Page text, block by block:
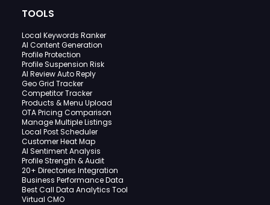
TOOLS
Local Keywords Ranker
AI Content Generation
Profile Protection
Profile Suspension Risk
AI Review Auto Reply
Geo Grid Tracker
Competitor Tracker
Products & Menu Upload
OTA Pricing Comparison
Manage Multiple Listings
Local Post Scheduler
Customer Heat Map
AI Sentiment Analysis
Profile Strength & Audit
20+ Directories Integration
Business Performance Data
Best Call Data Analytics Tool
Virtual CMO